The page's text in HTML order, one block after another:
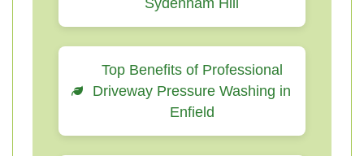
Sydenham Hill
Top Benefits of Professional
Driveway Pressure Washing in
Enfield